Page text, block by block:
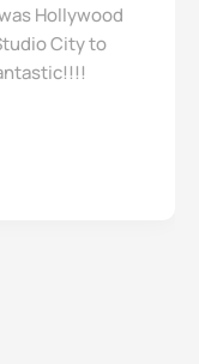
Hollywood
City to